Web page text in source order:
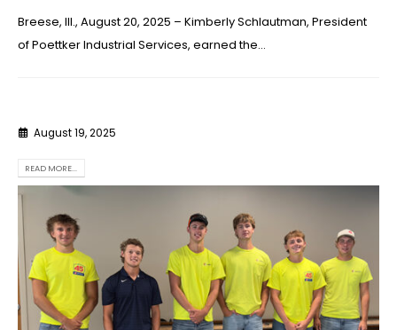
Breese, Ill., August 20, 2025 – Kimberly Schlautman, President
of Poettker Industrial Services, earned the...
August 19, 2025
READ MORE...